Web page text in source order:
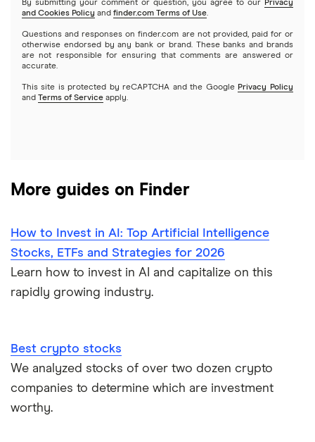
Mutual funds
Options
REITs
Webull
See more reviews
NVIDIA
Tesla
A to Z list of companies
By submitting your comment or question, you agree to our Privacy
and Cookies Policy and finder.com Terms of Use.
Questions and responses on finder.com are not provided, paid for or
otherwise endorsed by any bank or brand. These banks and brands
are not responsible for ensuring that comments are answered or
accurate.
This site is protected by reCAPTCHA and the Google Privacy Policy
and Terms of Service apply.
More guides on Finder
How to Invest in AI: Top Artificial Intelligence
Stocks, ETFs and Strategies for 2026
Learn how to invest in AI and capitalize on this
rapidly growing industry.
Best crypto stocks
We analyzed stocks of over two dozen crypto
companies to determine which are investment
worthy.